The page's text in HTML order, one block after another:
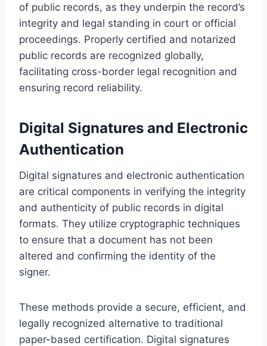
of public records, as they underpin the record’s
integrity and legal standing in court or official
proceedings. Properly certified and notarized
public records are recognized globally,
facilitating cross-border legal recognition and
ensuring record reliability.
Digital Signatures and Electronic
Authentication
Digital signatures and electronic authentication
are critical components in verifying the integrity
and authenticity of public records in digital
formats. They utilize cryptographic techniques
to ensure that a document has not been
altered and confirming the identity of the
signer.
These methods provide a secure, efficient, and
legally recognized alternative to traditional
paper-based certification. Digital signatures